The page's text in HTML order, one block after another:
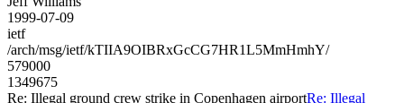
1999-07-09
ietf
/arch/msg/ietf/kTIIA9OIBRxGcCG7HR1L5MmHmhY/
579000
1349675
Re: Illegal ground crew strike in Copenhagen airportRe: Illegal